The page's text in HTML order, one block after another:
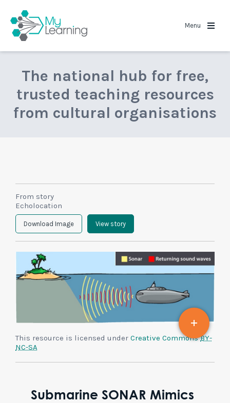
Menu
The national hub for free,
trusted teaching resources
from cultural organisations
From story
Echolocation
Download Image View story
This resource is licensed under Creative CommonsBY-
NC-SA
Submarine SONAR Mimics